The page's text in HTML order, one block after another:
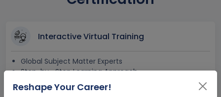
Interactive Virtual Training
Global Subject Matter Experts
Step-by –Step Learning Approach
Instant Doubt Clearing
Reshape Your Career!